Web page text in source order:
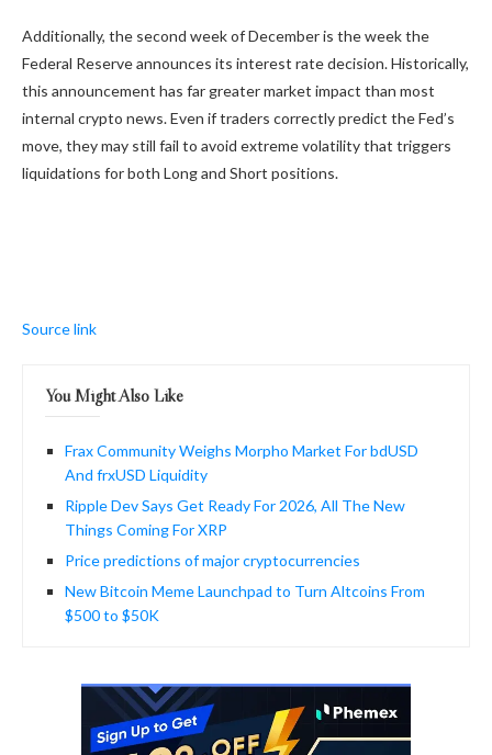
Additionally, the second week of December is the week the
Federal Reserve announces its interest rate decision. Historically,
this announcement has far greater market impact than most
internal crypto news. Even if traders correctly predict the Fed’s
move, they may still fail to avoid extreme volatility that triggers
liquidations for both Long and Short positions.
Source link
You Might Also Like
Frax Community Weighs Morpho Market For bdUSD
And frxUSD Liquidity
Ripple Dev Says Get Ready For 2026, All The New
Things Coming For XRP
Price predictions of major cryptocurrencies
New Bitcoin Meme Launchpad to Turn Altcoins From
$500 to $50K